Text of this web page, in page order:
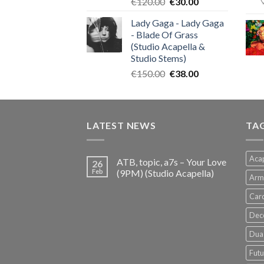
was:
€120.00.
is:
Lady Gaga - Lady Gaga
- Blade Of Grass
(Studio Acapella &
Studio Stems)
€150.00 Original
was:
€38.00Current
is:
LATEST NEWS
26
Feb
ATB, topic, a7s – Your Love
(9PM) (Studio Acapella)